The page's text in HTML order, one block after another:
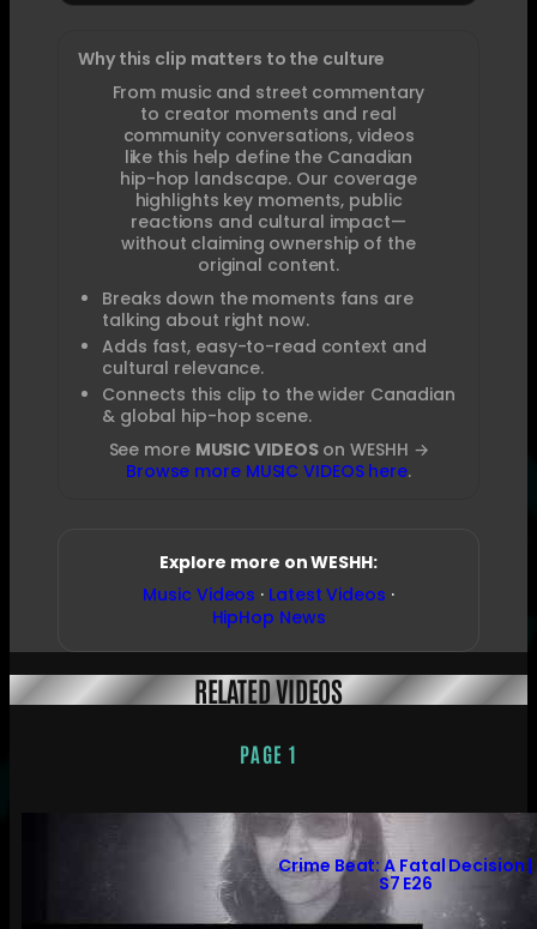
Why this clip matters to the culture
From music and street commentary
to creator moments and real
community conversations, videos
like this help define the Canadian
hip-hop landscape. Our coverage
highlights key moments, public
reactions and cultural impact—
without claiming ownership of the
original content.
Breaks down the moments fans are
talking about right now.
Adds fast, easy-to-read context and
cultural relevance.
Connects this clip to the wider Canadian
& global hip-hop scene.
See more MUSIC VIDEOSon WESHH →
Browse more MUSIC VIDEOS here.
Explore more on WESHH:
Music Videos · Latest Videos ·
HipHop News
RELATED VIDEOS
PAGE 1
Crime Beat: A Fatal Decision |
S7 E26